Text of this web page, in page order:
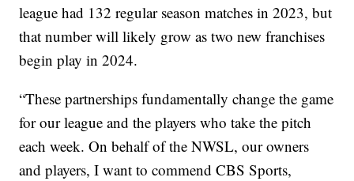
league had 132 regular season matches in 2023, but
that number will likely grow as two new franchises
begin play in 2024.
“These partnerships fundamentally change the game
for our league and the players who take the pitch
each week. On behalf of the NWSL, our owners
and players, I want to commend CBS Sports,